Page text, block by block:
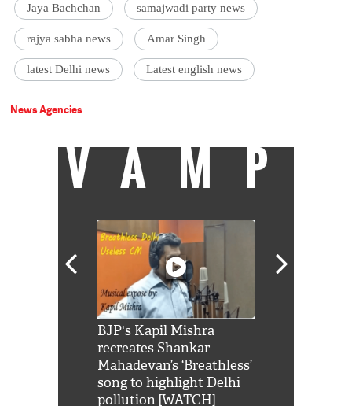
Jaya Bachchan samajwadi party news
rajya sabha news Amar Singh
latest Delhi news Latest english news
News Agencies
VAMP
BJP's Kapil Mishra
recreates Shankar
Mahadevan’s ‘Breathless’
song to highlight Delhi
pollution [WATCH]